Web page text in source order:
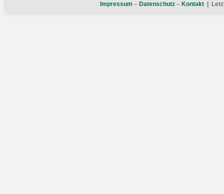
Impressum – Datenschutz – Kontakt |